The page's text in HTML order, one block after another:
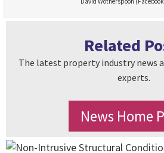
Related
The latest property industry news
experts.
News Home